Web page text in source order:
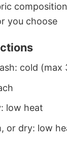
you choose
cold (max
low heat
or dry: low